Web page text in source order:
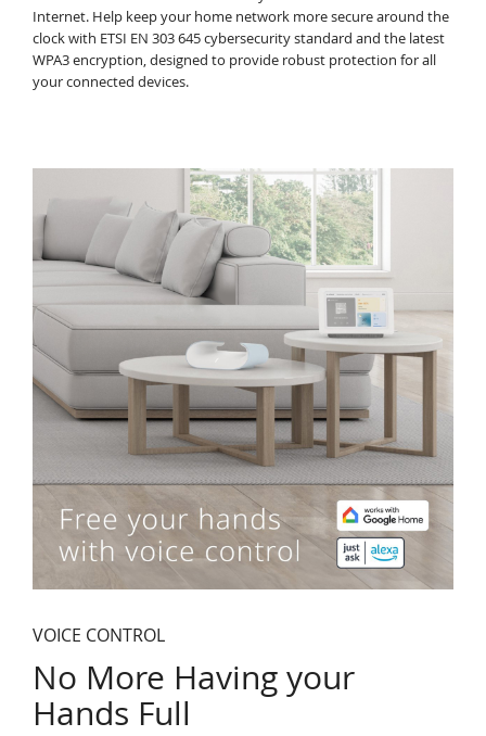
Internet. Help keep your home network more secure around the
clock with ETSI EN 303 645 cybersecurity standard and the latest
WPA3 encryption, designed to provide robust protection for all
your connected devices.
VOICE CONTROL
No More Having your
Hands Full